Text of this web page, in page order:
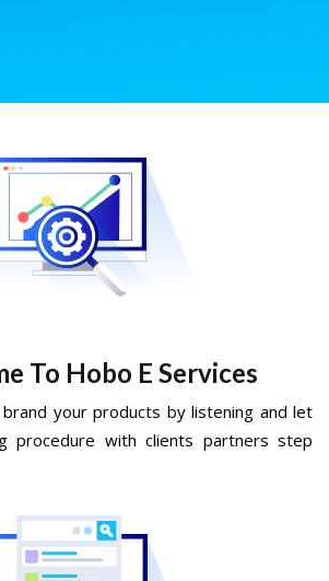
To Hobo E Services
your products by listening and let
procedure with clients partners step